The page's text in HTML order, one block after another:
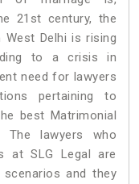
21st century, the
Delhi is rising
to a crisis in
need for lawyers
pertaining to
best Matrimonial
lawyers who
at SLG Legal are
and they